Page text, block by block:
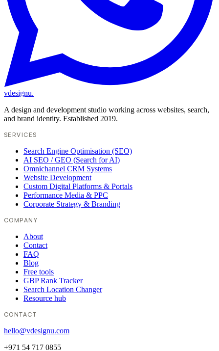
vdesignu.
A design and development studio working across websites, search,
and brand identity. Established 2019.
SERVICES
Search Engine Optimisation (SEO)
AI SEO / GEO (Search for AI)
Omnichannel CRM Systems
Website Development
Custom Digital Platforms & Portals
Performance Media & PPC
Corporate Strategy & Branding
COMPANY
About
Contact
FAQ
Blog
Free tools
GBP Rank Tracker
Search Location Changer
Resource hub
CONTACT
hello@vdesignu.com
+971 54 717 0855